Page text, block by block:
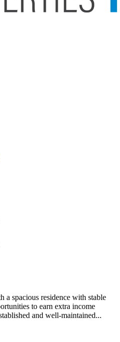
a spacious residence with stable
to earn extra income
and well-maintained...